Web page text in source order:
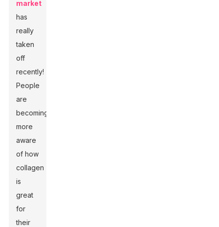
market
has
really
taken
off
recently!
People
are
becoming
more
aware
of how
collagen
is
great
for
their